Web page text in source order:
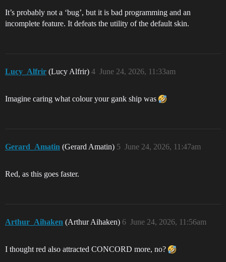
It’s probably not a ‘bug’, but it is bad programming and an
incomplete feature. It defeats the utility of the default skin.
Lucy_Alfrir (Lucy Alfrir) June 24, 2026, 11:33am
4
Imagine caring what colour your gank ship was
Gerard_Amatin (Gerard Amatin) June 24, 2026, 11:47am
5
Red, as this goes faster.
Arthur_Aihaken (Arthur Aihaken) June 24, 2026, 11:56am
6
I thought red also attracted CONCORD more, no?